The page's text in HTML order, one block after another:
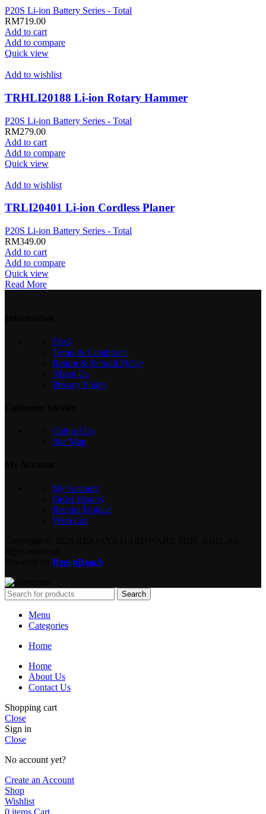
P20S Li-ion Battery Series - Total
RM719.00
Add to cart
Add to compare
Quick view
Add to wishlist
TRHLI20188 Li-ion Rotary Hammer
P20S Li-ion Battery Series - Total
RM279.00
Add to cart
Add to compare
Quick view
Add to wishlist
TRLI20401 Li-ion Cordless Planer
P20S Li-ion Battery Series - Total
RM349.00
Add to cart
Add to compare
Quick view
Read More
FAQ
Terms & Conditions
Return & Refund Policy
About Us
Privacy Policy
Contact Us
Site Map
My Account
Order History
Receipt Upload
Wish List
RegenReach
Search
Menu
Categories
Home
Home
About Us
Contact Us
Shopping cart
Close
Sign in
Close
No account yet?
Create an Account
Shop
Wishlist
0 items Cart